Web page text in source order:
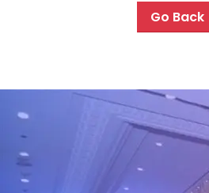
Go Back